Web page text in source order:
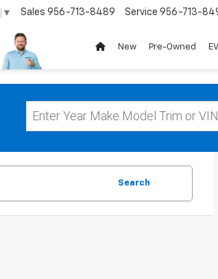
▼ Service 956-713-
Sales 956-713-8489
New Pre-Owned
Search